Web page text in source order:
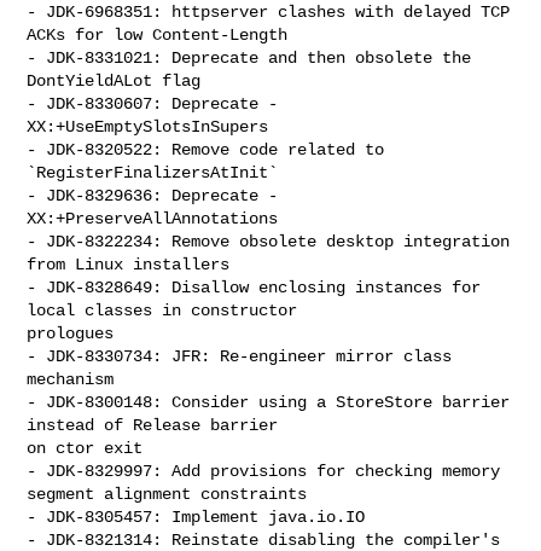
- JDK-6968351: httpserver clashes with delayed TCP
ACKs for low Content-Length
- JDK-8331021: Deprecate and then obsolete the
DontYieldALot flag
- JDK-8330607: Deprecate -
XX:+UseEmptySlotsInSupers
- JDK-8320522: Remove code related to
`RegisterFinalizersAtInit`
- JDK-8329636: Deprecate -
XX:+PreserveAllAnnotations
- JDK-8322234: Remove obsolete desktop integration
from Linux installers
- JDK-8328649: Disallow enclosing instances for
local classes in constructor
prologues
- JDK-8330734: JFR: Re-engineer mirror class
mechanism
- JDK-8300148: Consider using a StoreStore barrier
instead of Release barrier
on ctor exit
- JDK-8329997: Add provisions for checking memory
segment alignment constraints
- JDK-8305457: Implement java.io.IO
- JDK-8321314: Reinstate disabling the compiler's